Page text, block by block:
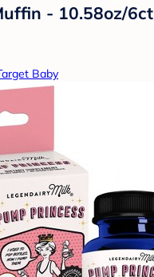
- 10.58oz/6ct
Baby